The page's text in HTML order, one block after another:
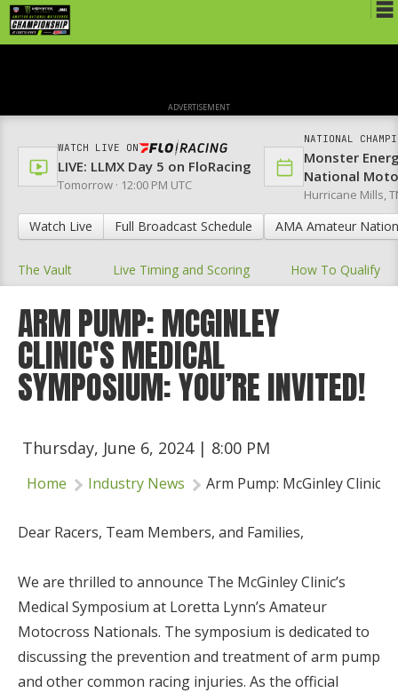
Rules
Nat'l Racers
Nat'l Event
Results
Ranch WiFi
St. Jude Lapathon
Logos
Partners
About Us
ADVERTISEMENT
WATCH LIVE ON
LIVE: LLMX Day 5 on FloRacing
Tomorrow · 12:00 PM UTC
Watch Live Full Broadcast Schedule
NATIONAL
Monster
National
Hurricane Mills,
AMA Amateur
The Vault Live Timing and Scoring How To Qualify
ARM PUMP: MCGINLEY
CLINIC'S MEDICAL
SYMPOSIUM: YOU’RE INVITED!
Thursday, June 6, 2024 | 8:00 PM
Home Industry News Arm Pump: McGinley
Dear Racers, Team Members, and Families,
We are thrilled to announce The McGinley Clinic’s
Medical Symposium at Loretta Lynn’s Amateur
Motocross Nationals. The symposium is dedicated to
discussing the prevention and treatment of arm pump
and other common racing injuries. As the official